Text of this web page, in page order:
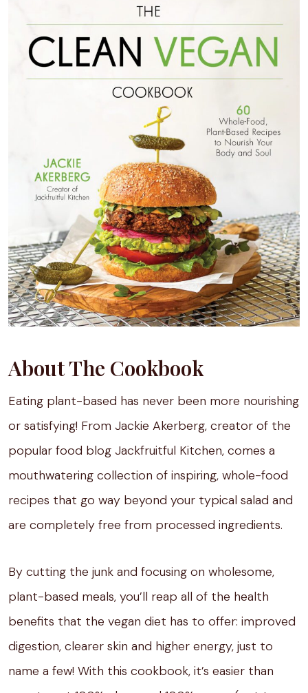
About The Cookbook
Eating plant-based has never been more nourishing
or satisfying! From Jackie Akerberg, creator of the
popular food blog Jackfruitful Kitchen, comes a
mouthwatering collection of inspiring, whole-food
recipes that go way beyond your typical salad and
are completely free from processed ingredients.
By cutting the junk and focusing on wholesome,
plant-based meals, you’ll reap all of the health
benefits that the vegan diet has to offer: improved
digestion, clearer skin and higher energy, just to
name a few! With this cookbook, it’s easier than